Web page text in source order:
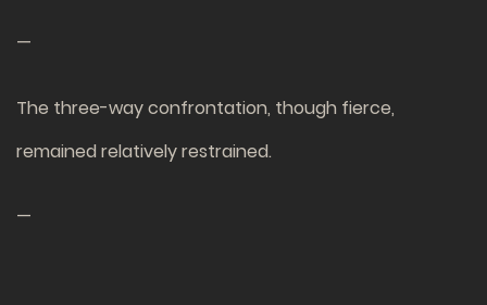
—
The three-way confrontation, though fierce,
remained relatively restrained.
—